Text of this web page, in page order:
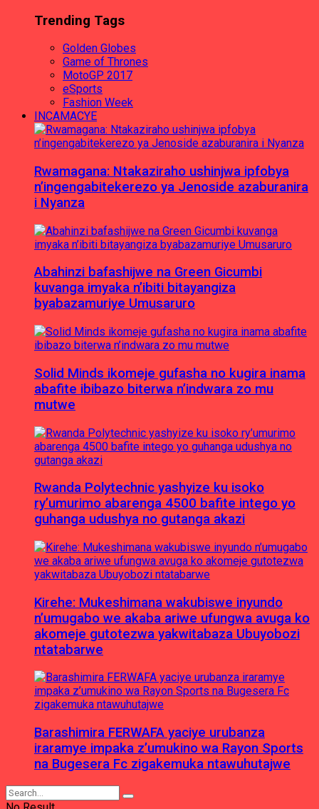
Trending Tags
Golden Globes
Game of Thrones
MotoGP 2017
eSports
Fashion Week
INCAMACYE
Rwamagana: Ntakaziraho ushinjwa ipfobya
n’ingengabitekerezo ya Jenoside azaburanira
i Nyanza
Abahinzi bafashijwe na Green Gicumbi
kuvanga imyaka n’ibiti bitayangiza
byabazamuriye Umusaruro
Solid Minds ikomeje gufasha no kugira inama
abafite ibibazo biterwa n’indwara zo mu
mutwe
Rwanda Polytechnic yashyize ku isoko
ry’umurimo abarenga 4500 bafite intego yo
guhanga udushya no gutanga akazi
Kirehe: Mukeshimana wakubiswe inyundo
n’umugabo we akaba ariwe ufungwa avuga ko
akomeje gutotezwa yakwitabaza Ubuyobozi
ntatabarwe
Barashimira FERWAFA yaciye urubanza
iraramye impaka z’umukino wa Rayon Sports
na Bugesera Fc zigakemuka ntawuhutajwe